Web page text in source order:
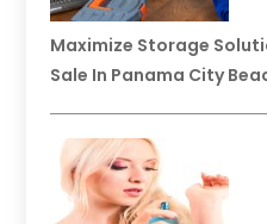
Maximize Storage
Sale In Panama City